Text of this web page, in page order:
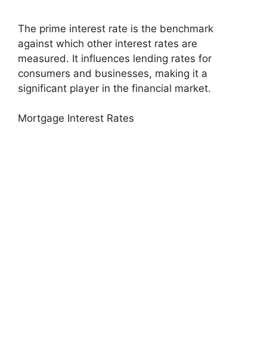
The prime interest rate is the benchmark
against which other interest rates are
measured. It influences lending rates for
consumers and businesses, making it a
significant player in the financial market.
Mortgage Interest Rates